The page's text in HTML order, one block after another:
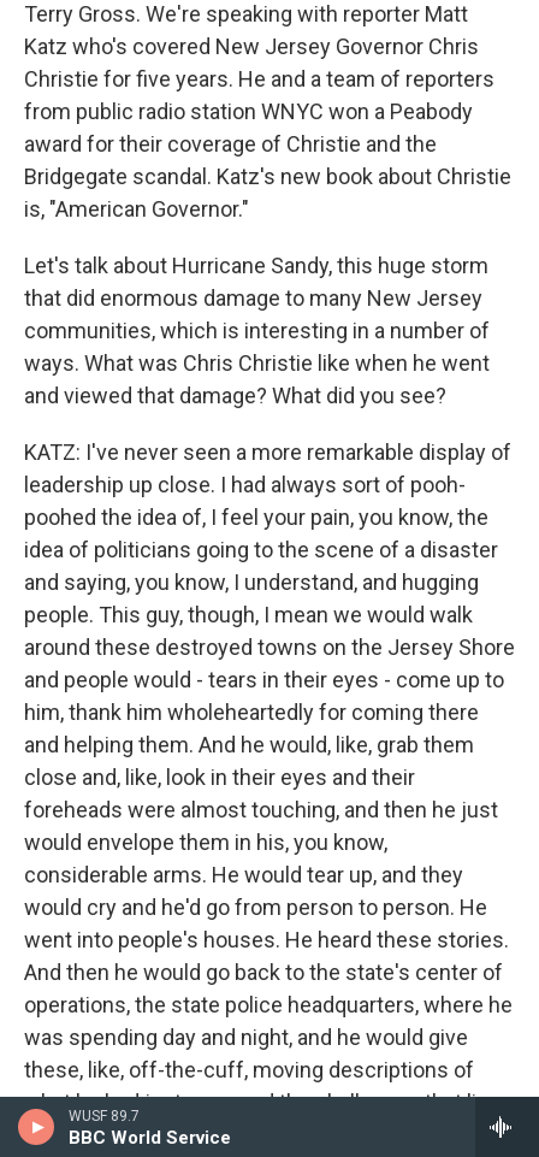
WUSF 89.7
BBC World Service
Terry Gross. We're speaking with reporter Matt
Katz who's covered New Jersey Governor Chris
Christie for five years. He and a team of reporters
from public radio station WNYC won a Peabody
award for their coverage of Christie and the
Bridgegate scandal. Katz's new book about Christie
is, "American Governor."
Let's talk about Hurricane Sandy, this huge storm
that did enormous damage to many New Jersey
communities, which is interesting in a number of
ways. What was Chris Christie like when he went
and viewed that damage? What did you see?
KATZ: I've never seen a more remarkable display of
leadership up close. I had always sort of pooh-
poohed the idea of, I feel your pain, you know, the
idea of politicians going to the scene of a disaster
and saying, you know, I understand, and hugging
people. This guy, though, I mean we would walk
around these destroyed towns on the Jersey Shore
and people would - tears in their eyes - come up to
him, thank him wholeheartedly for coming there
and helping them. And he would, like, grab them
close and, like, look in their eyes and their
foreheads were almost touching, and then he just
would envelope them in his, you know,
considerable arms. He would tear up, and they
would cry and he'd go from person to person. He
went into people's houses. He heard these stories.
And then he would go back to the state's center of
operations, the state police headquarters, where he
was spending day and night, and he would give
these, like, off-the-cuff, moving descriptions of
what he had just seen and the challenges that lie
ahead. And, you know, you just kind of felt like Dad